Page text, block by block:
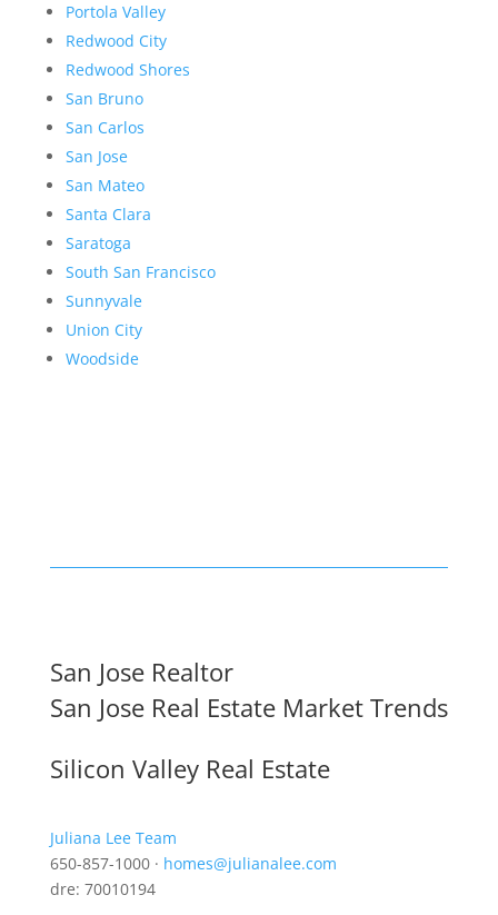
Portola Valley
Redwood City
Redwood Shores
San Bruno
San Carlos
San Jose
San Mateo
Santa Clara
Saratoga
South San Francisco
Sunnyvale
Union City
Woodside
San Jose Realtor
San Jose Real Estate Market Trends
Silicon Valley Real Estate
Juliana Lee Team
650-857-1000 · homes@julianalee.com
dre: 70010194